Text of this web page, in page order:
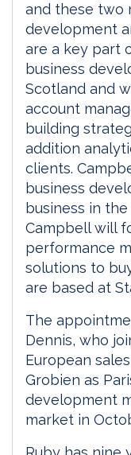
and these two
development
are a key part
business
Scotland and
account
building
addition
clients.
business
business in
Campbell will
performance
solutions to
are based at
The
Dennis, who
European
Grobien as
development
market in